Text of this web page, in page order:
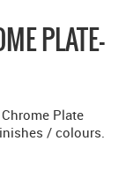
PLATE-
Plate
/ colours.